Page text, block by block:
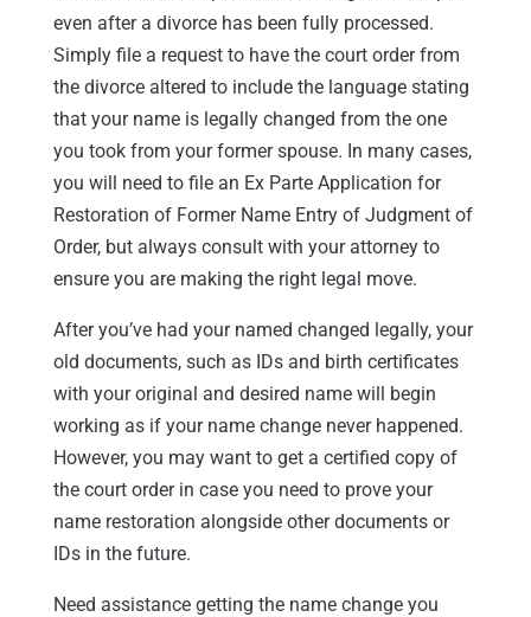
even after a divorce has been fully processed.
Simply file a request to have the court order from
the divorce altered to include the language stating
that your name is legally changed from the one
you took from your former spouse. In many cases,
you will need to file an Ex Parte Application for
Restoration of Former Name Entry of Judgment of
Order, but always consult with your attorney to
ensure you are making the right legal move.
After you’ve had your named changed legally, your
old documents, such as IDs and birth certificates
with your original and desired name will begin
working as if your name change never happened.
However, you may want to get a certified copy of
the court order in case you need to prove your
name restoration alongside other documents or
IDs in the future.
Need assistance getting the name change you